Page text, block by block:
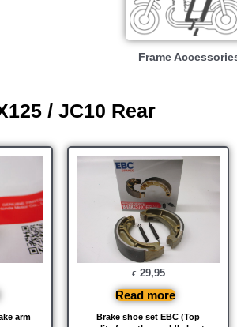
Frame
/ JC10 Rear
arm
Brake shoe set EBC (Top
€ 29,95
Read more